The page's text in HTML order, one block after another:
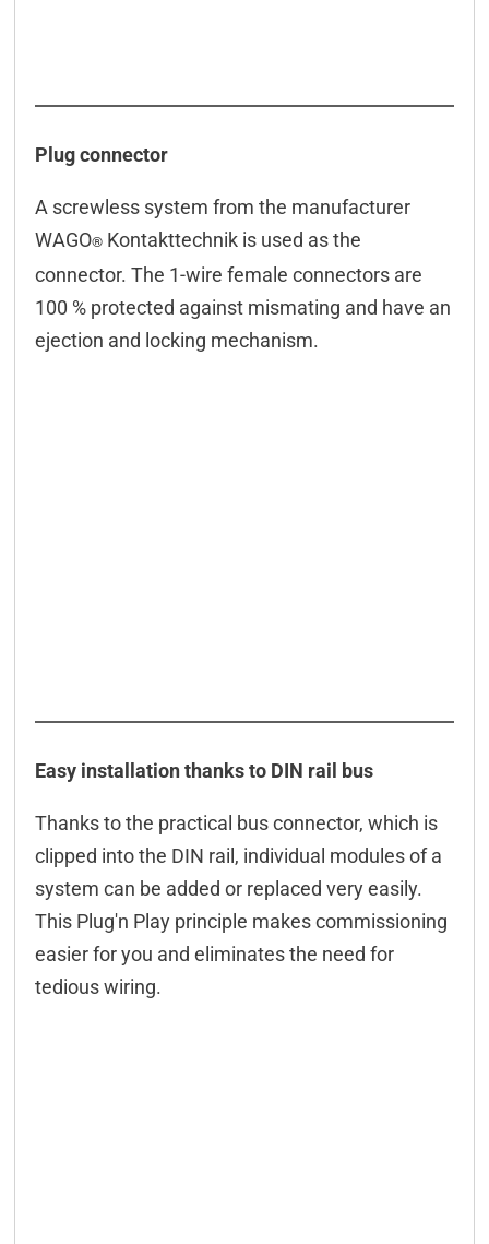
Plug connector
A screwless system from the manufacturer
WAGO®Kontakttechnik is used as the
connector. The 1-wire female connectors are
100 % protected against mismating and have an
ejection and locking mechanism.
Easy installation thanks to DIN rail bus
Thanks to the practical bus connector, which is
clipped into the DIN rail, individual modules of a
system can be added or replaced very easily.
This Plug'n Play principle makes commissioning
easier for you and eliminates the need for
tedious wiring.